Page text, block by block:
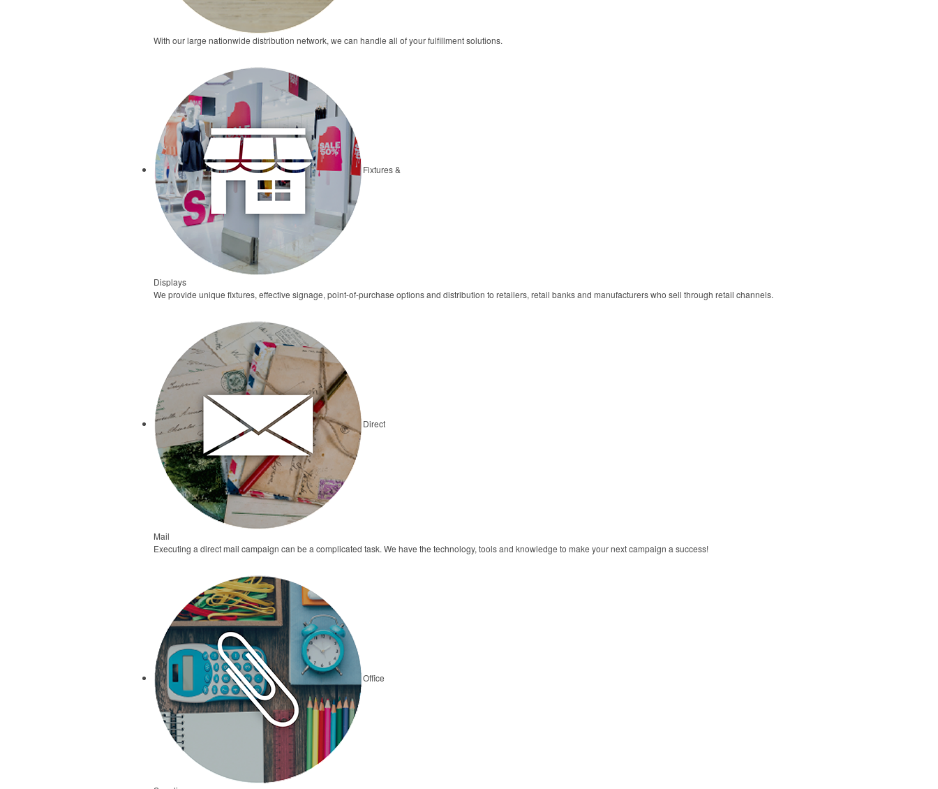
With our large nationwide distribution network, we can handle all of your fulfillment solutions.
Fixtures &
Displays
We provide unique fixtures, effective signage, point-of-purchase options and distribution to retailers, retail banks and manufacturers who sell through retail channels.
Direct
Mail
Executing a direct mail campaign can be a complicated task. We have the technology, tools and knowledge to make your next campaign a success!
Office